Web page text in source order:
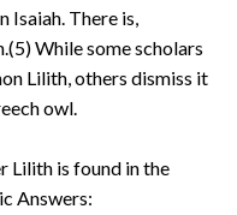
Isaiah. There is,
While some scholars
Lilith, others dismiss it
owl.
Lilith is found in the
Answers: